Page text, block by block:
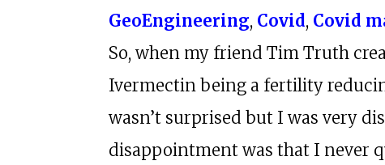
GeoEngineering, Covid, Covid
So, when my friend Tim Truth
Ivermectin being a fertility
wasn’t surprised but I was very
disappointment was that I never